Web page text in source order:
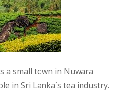
a small town in Nuwara
in Sri Lanka`s tea industry.